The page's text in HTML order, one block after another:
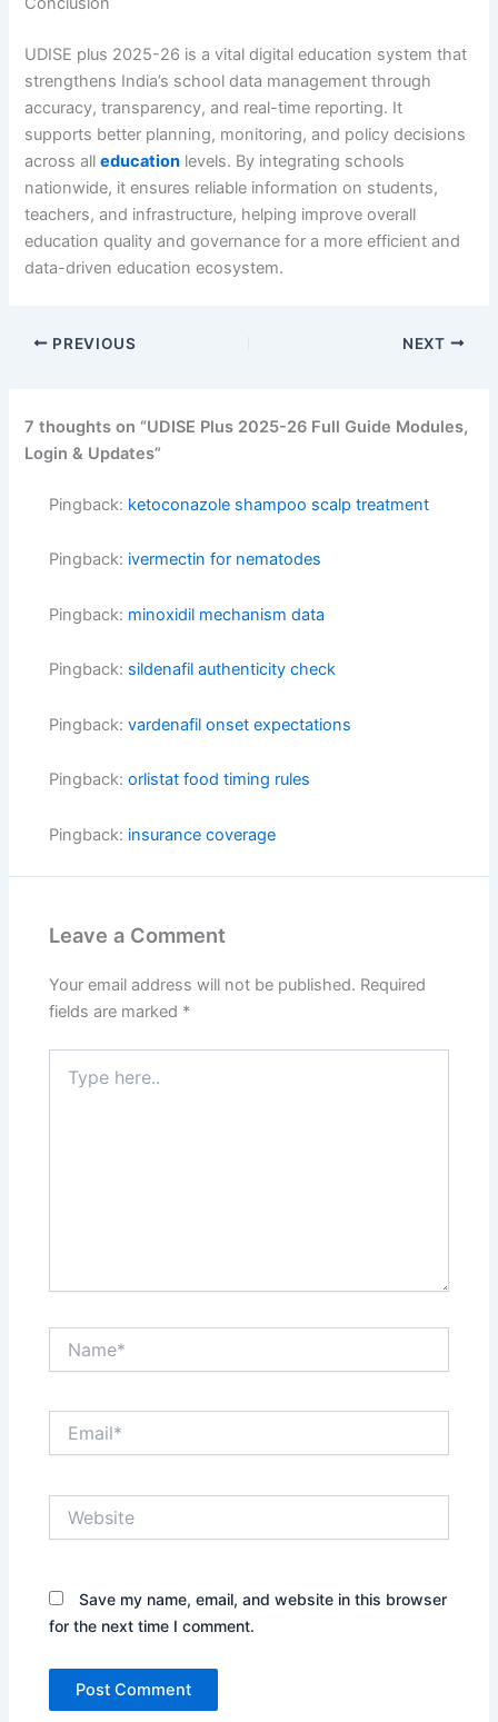
UDISE plus 2025-26 is a vital digital education system that
strengthens India’s school data management through
accuracy, transparency, and real-time reporting. It
supports better planning, monitoring, and policy decisions
across alleducation levels. By integrating schools
nationwide, it ensures reliable information on students,
teachers, and infrastructure, helping improve overall
education quality and governance for a more efficient and
data-driven education ecosystem.
PREVIOUS NEXT
7 thoughts on “UDISE Plus 2025-26 Full Guide Modules,
Login & Updates”
Pingback: ketoconazole shampoo scalp treatment
Pingback: ivermectin for nematodes
Pingback: minoxidil mechanism data
Pingback: sildenafil authenticity check
Pingback:vardenafil onset expectations
Pingback:orlistat food timing rules
Pingback: insurance coverage
Leave a Comment
Your email address will not be published. Required
fields are marked *
here..
Save my name, email, and website in this browser
for the next time I comment.